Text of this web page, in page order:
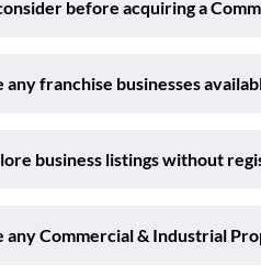
before acquiring a
franchise businesses
business listings without
any Commercial & Industrial